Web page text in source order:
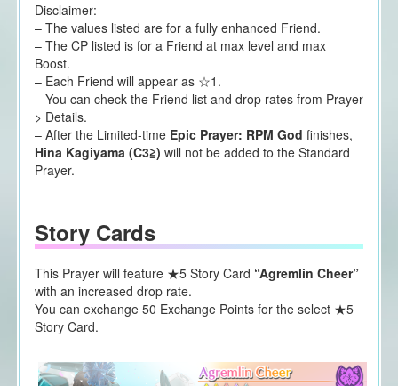
Disclaimer:
– The values listed are for a fully enhanced Friend.
– The CP listed is for a Friend at max level and max
Boost.
– Each Friend will appear as ☆1.
– You can check the Friend list and drop rates from Prayer
> Details.
– After the Limited-time Epic Prayer: RPM God finishes,
Hina Kagiyama (C3≧) will not be added to the Standard
Prayer.
Story Cards
This Prayer will feature ★5 Story Card “Agremlin Cheer”
with an increased drop rate.
You can exchange 50 Exchange Points for the select ★5
Story Card.